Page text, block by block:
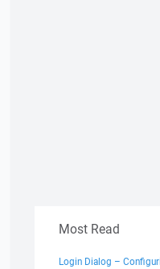
Most Read
Login Dialog –